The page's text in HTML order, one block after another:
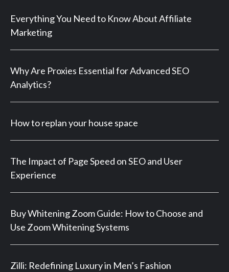
Everything You Need to Know About Affiliate
Marketing
Why Are Proxies Essential for Advanced SEO
Analytics?
How to replan your house space
The Impact of Page Speed on SEO and User
Experience
Buy Whitening Zoom Guide: How to Choose and
Use Zoom Whitening Systems
Zilli: Redefining Luxury in Men’s Fashion